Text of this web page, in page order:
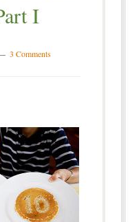
I
3 Comments